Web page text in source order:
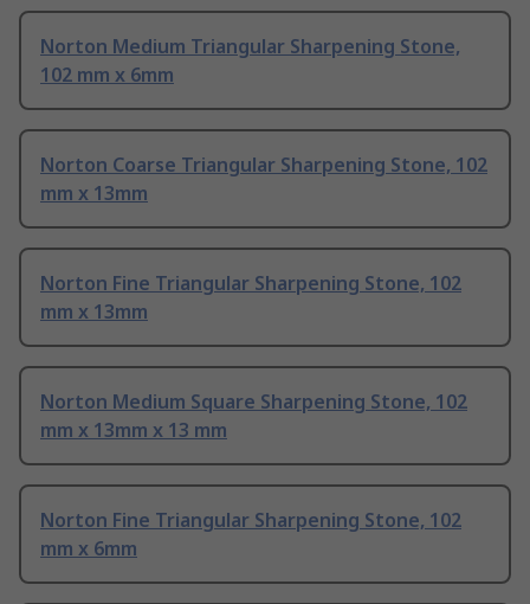
Norton Medium Triangular Sharpening Stone,
102 mm x 6mm
Norton Coarse Triangular Sharpening Stone, 102
mm x 13mm
Norton Fine Triangular Sharpening Stone, 102
mm x 13mm
Norton Medium Square Sharpening Stone, 102
mm x 13mm x 13 mm
Norton Fine Triangular Sharpening Stone, 102
mm x 6mm